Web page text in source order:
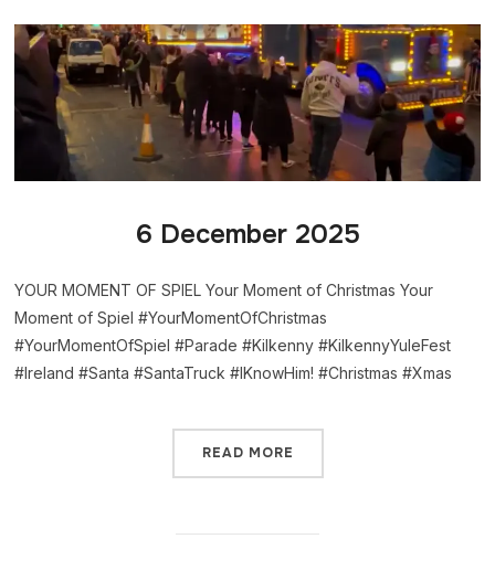
6 December 2025
YOUR MOMENT OF SPIEL Your Moment of Christmas Your
Moment of Spiel #YourMomentOfChristmas
#YourMomentOfSpiel #Parade #Kilkenny #KilkennyYuleFest
#Ireland #Santa #SantaTruck #IKnowHim! #Christmas #Xmas
READ MORE